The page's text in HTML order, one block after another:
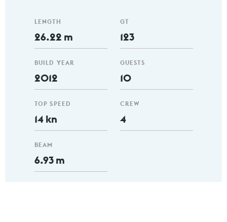
LENGTH
26.22 m
BUILD YEAR
2012
TOP SPEED
14 kn
BEAM
6.93 m
GT
123
GUESTS
10
CREW
4